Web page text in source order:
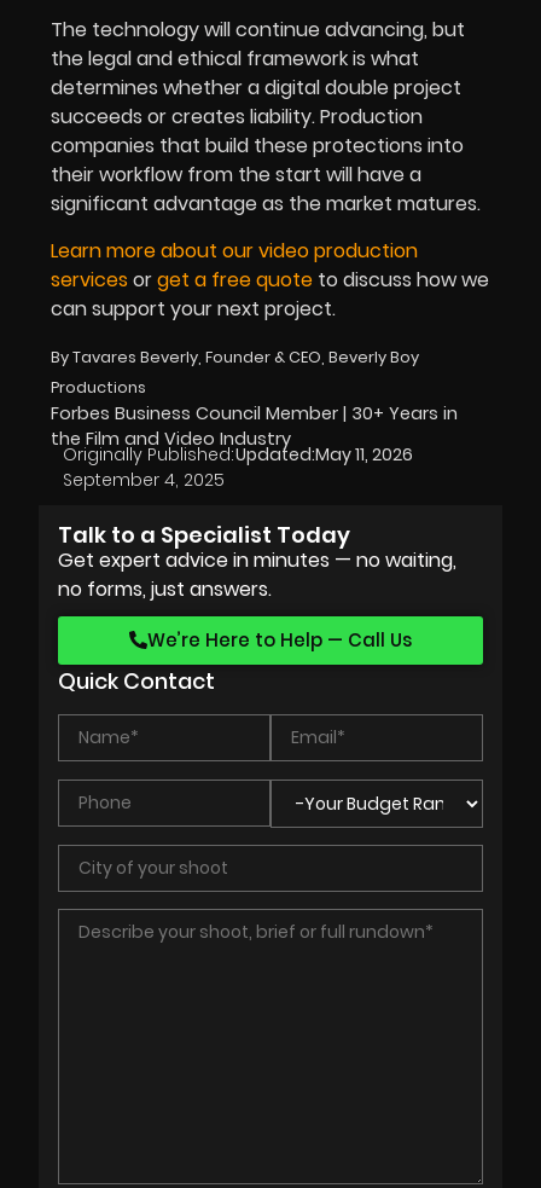
The technology will continue advancing, but
the legal and ethical framework is what
determines whether a digital double project
succeeds or creates liability. Production
companies that build these protections into
their workflow from the start will have a
significant advantage as the market matures.
Learn more about our video production
services orget a free quote to discuss how we
can support your next project.
By Tavares Beverly, Founder & CEO, Beverly Boy
Productions
Forbes Business Council Member | 30+ Years in
the Film and Video Industry
Originally Published:
September 4, 2025
Updated:May 11, 2026
Talk to a Specialist Today
Get expert advice in minutes — no waiting,
no forms, just answers.
We’re Here to Help — Call Us
Quick Contact